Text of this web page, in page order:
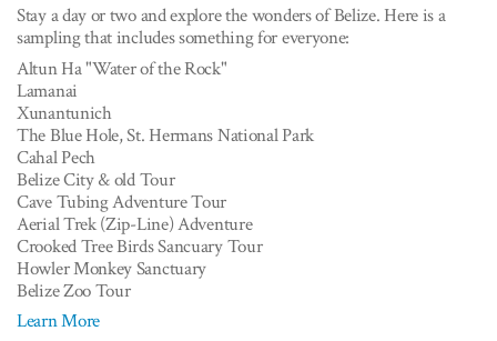
Stay a day or two and explore the wonders of Belize. Here is a
sampling that includes something for everyone:
Altun Ha "Water of the Rock"
Lamanai
Xunantunich
The Blue Hole, St. Hermans National Park
Cahal Pech
Belize City & old Tour
Cave Tubing Adventure Tour
Aerial Trek (Zip-Line) Adventure
Crooked Tree Birds Sancuary Tour
Howler Monkey Sanctuary
Belize Zoo Tour
Learn More